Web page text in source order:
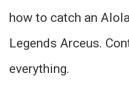
how to catch an
Legends Arceus.
everything.